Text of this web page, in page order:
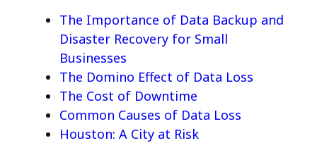
The Importance of Data Backup and
Disaster Recovery for Small
Businesses
The Domino Effect of Data Loss
The Cost of Downtime
Common Causes of Data Loss
Houston: A City at Risk